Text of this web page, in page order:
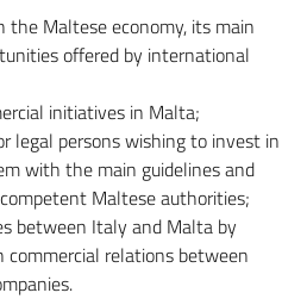
the Maltese economy, its main
offered by international
initiatives in Malta;
legal persons wishing to invest in
with the main guidelines and
Maltese authorities;
between Italy and Malta by
commercial relations between